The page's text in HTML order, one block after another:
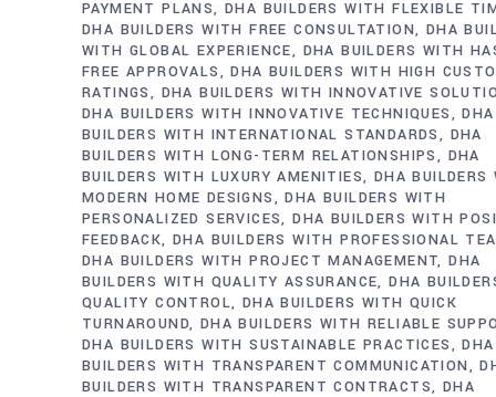
PAYMENT PLANS DHA BUILDERS WITH FLEXIBLE
DHA BUILDERS WITH FREE CONSULTATION
DHA
WITH GLOBAL EXPERIENCE
DHA BUILDERS WITH
FREE APPROVALS
DHA BUILDERS WITH HIGH
RATINGS
DHA BUILDERS WITH INNOVATIVE
DHA BUILDERS WITH INNOVATIVE TECHNIQUES
DHA
BUILDERS WITH INTERNATIONAL STANDARDS
DHA
BUILDERS WITH LONG-TERM RELATIONSHIPS
DHA
BUILDERS WITH LUXURY AMENITIES
DHA BUILDERS
MODERN HOME DESIGNS
DHA BUILDERS WITH
PERSONALIZED SERVICES DHA BUILDERS WITH
FEEDBACK DHA BUILDERS WITH PROFESSIONAL
DHA BUILDERS WITH PROJECT MANAGEMENT DHA
BUILDERS WITH QUALITY ASSURANCE DHA
QUALITY CONTROL DHA BUILDERS WITH QUICK
TURNAROUND DHA BUILDERS WITH RELIABLE
DHA BUILDERS WITH SUSTAINABLE PRACTICES
DHA
BUILDERS WITH TRANSPARENT COMMUNICATION
BUILDERS WITH TRANSPARENT CONTRACTS
DHA